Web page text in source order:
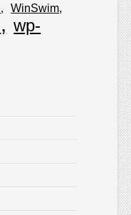
WinSwim
wp-